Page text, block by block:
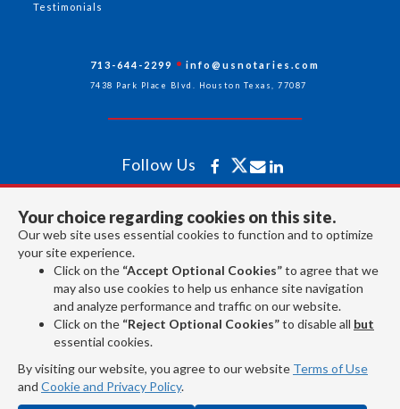
Your choice regarding cookies on this site.
Our web site uses essential cookies to function and to optimize
your site experience.
Click on the “Accept Optional Cookies”to agree that we
may also use cookies to help us enhance site navigation
and analyze performance and traffic on our website.
Click on the “Reject Optional Cookies”to disable all but
essential cookies.
By visiting our website, you agree to our website Terms of Use
and Cookie and Privacy Policy.
Testimonials
713-644-2299 info@usnotaries.com
7438 Park Place Blvd. Houston Texas, 77087
Follow Us
All rights reserved 2026 © American Association of Notaries Inc.